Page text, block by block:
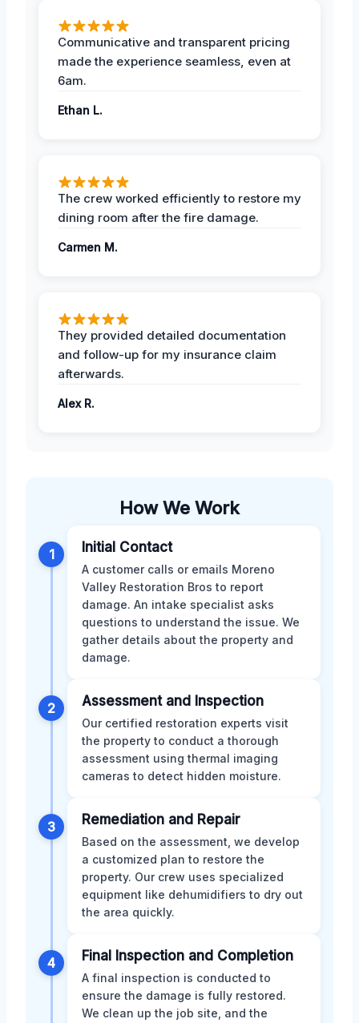
Communicative and transparent pricing
made the experience seamless, even at
6am.
Ethan L.
The crew worked efficiently to restore my
dining room after the fire damage.
Carmen M.
They provided detailed documentation
and follow-up for my insurance claim
afterwards.
Alex R.
How We Work
1 Initial Contact
A customer calls or emails Moreno
Valley Restoration Bros to report
damage. An intake specialist asks
questions to understand the issue. We
gather details about the property and
damage.
2 Assessment and Inspection
Our certified restoration experts visit
the property to conduct a thorough
assessment using thermal imaging
cameras to detect hidden moisture.
3 Remediation and Repair
Based on the assessment, we develop
a customized plan to restore the
property. Our crew uses specialized
equipment like dehumidifiers to dry out
the area quickly.
4 Final Inspection and Completion
A final inspection is conducted to
ensure the damage is fully restored.
We clean up the job site, and the